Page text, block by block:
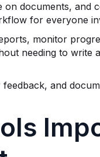
documents, and
for everyone
monitor
needing to write
and